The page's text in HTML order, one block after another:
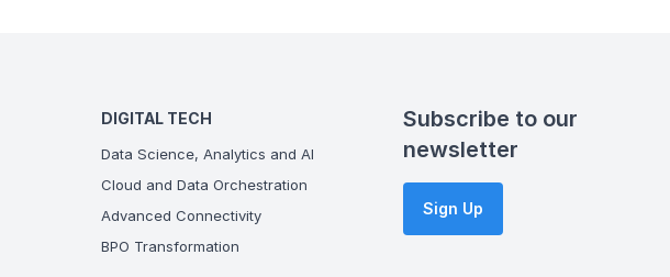
DIGITAL TECH
Data Science, Analytics and AI
Cloud and Data Orchestration
Advanced Connectivity
BPO Transformation
Subscribe to our
newsletter
Sign Up